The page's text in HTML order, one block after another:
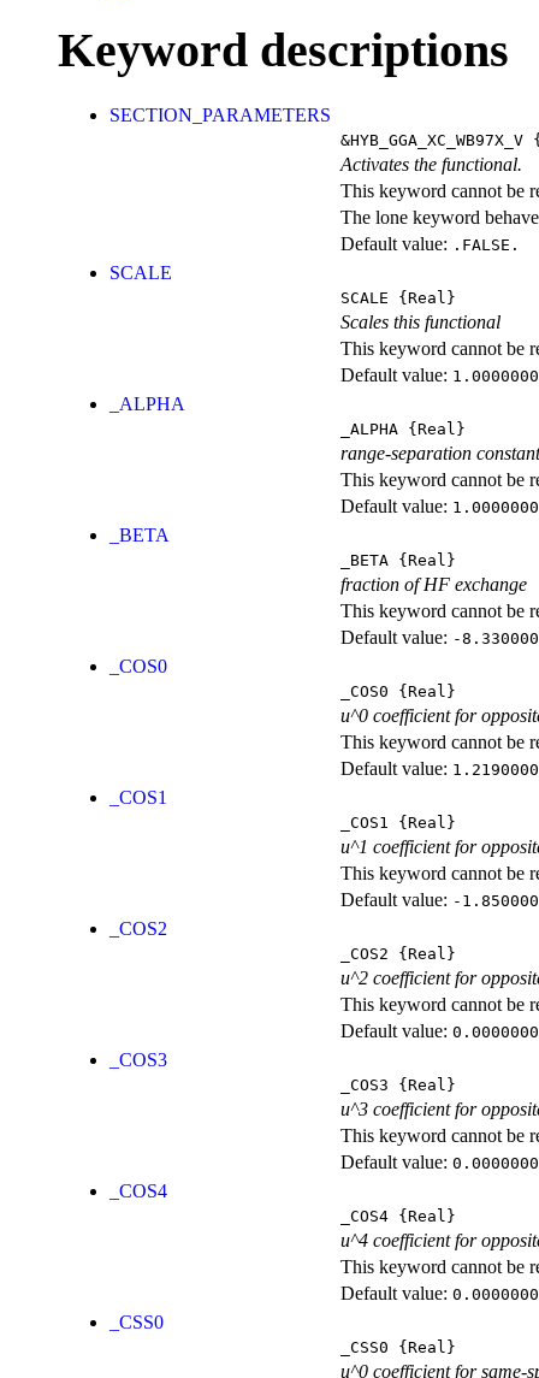
Keyword descriptions
SECTION_PARAMETERS
&HYB_GGA_XC_WB97X_V
Activates the functional.
This keyword cannot be
The lone keyword
Default value: .FALSE.
SCALE
SCALE {Real}
Scales this functional
This keyword cannot be
Default value:
_ALPHA
_ALPHA {Real}
range-separation constant
This keyword cannot be
Default value:
_BETA
_BETA {Real}
fraction of HF exchange
This keyword cannot be
Default value: -
_COS0
_COS0 {Real}
u^0 coefficient for
This keyword cannot be
Default value:
_COS1
_COS1 {Real}
u^1 coefficient for
This keyword cannot be
Default value: -
_COS2
_COS2 {Real}
u^2 coefficient for
This keyword cannot be
Default value:
_COS3
_COS3 {Real}
u^3 coefficient for
This keyword cannot be
Default value:
_COS4
_COS4 {Real}
u^4 coefficient for
This keyword cannot be
Default value:
_CSS0
_CSS0 {Real}
u^0 coefficient for same-